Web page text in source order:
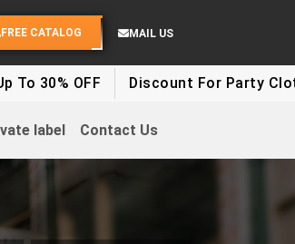
FREE CATALOG MAIL US
OFF Discount For Party Clothes - Up
label Contact Us